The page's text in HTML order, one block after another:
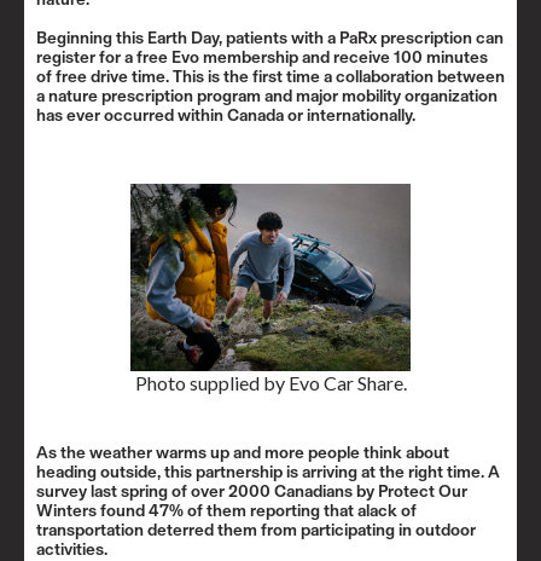
Beginning this Earth Day, patients with a PaRx prescription can
register for a free Evo membership and receive 100 minutes
of free drive time. This is the first time a collaboration between
a nature prescription program and major mobility organization
has ever occurred within Canada or internationally.
Photo supplied by Evo Car Share.
As the weather warms up and more people think about
heading outside, this partnership is arriving at the right time. A
survey last spring of over 2000 Canadians by Protect Our
Winters found 47% of them reporting that alack of
transportation deterred them from participating in outdoor
activities.